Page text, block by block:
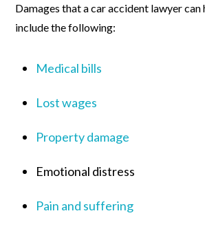
Damages that a car accident lawyer can
include the following:
Medical bills
Lost wages
Property damage
Emotional distress
Pain and suffering